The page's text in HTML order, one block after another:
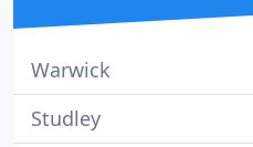
Warwick
Studley